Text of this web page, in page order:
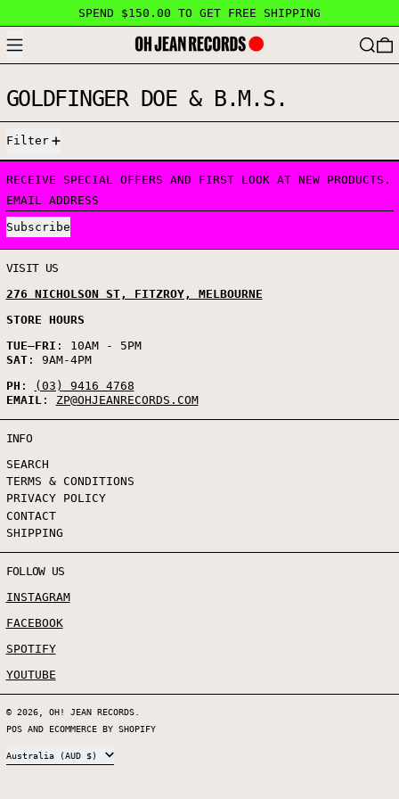
SPEND $150.00 TO GET FREE SHIPPING
MENU
GOLDFINGER DOE & B.M.S.
Filter
RECEIVE SPECIAL OFFERS AND FIRST LOOK AT NEW PRODUCTS.
EMAIL ADDRESS
Subscribe
VISIT US
276 NICHOLSON ST, FITZROY, MELBOURNE
STORE HOURS
TUE–FRI : 10AM - 5PM
SAT: 9AM-4PM
PH :
(03) 9416 4768
EMAIL : ZP@OHJEANRECORDS.COM
INFO
SEARCH
TERMS & CONDITIONS
PRIVACY POLICY
CONTACT
SHIPPING
FOLLOW US
INSTAGRAM
FACEBOOK
SPOTIFY
YOUTUBE
© 2026, OH! JEAN RECORDS.
POSAND ECOMMERCE BY SHOPIFY
COUNTRY/REGION
Australia (AUD $)